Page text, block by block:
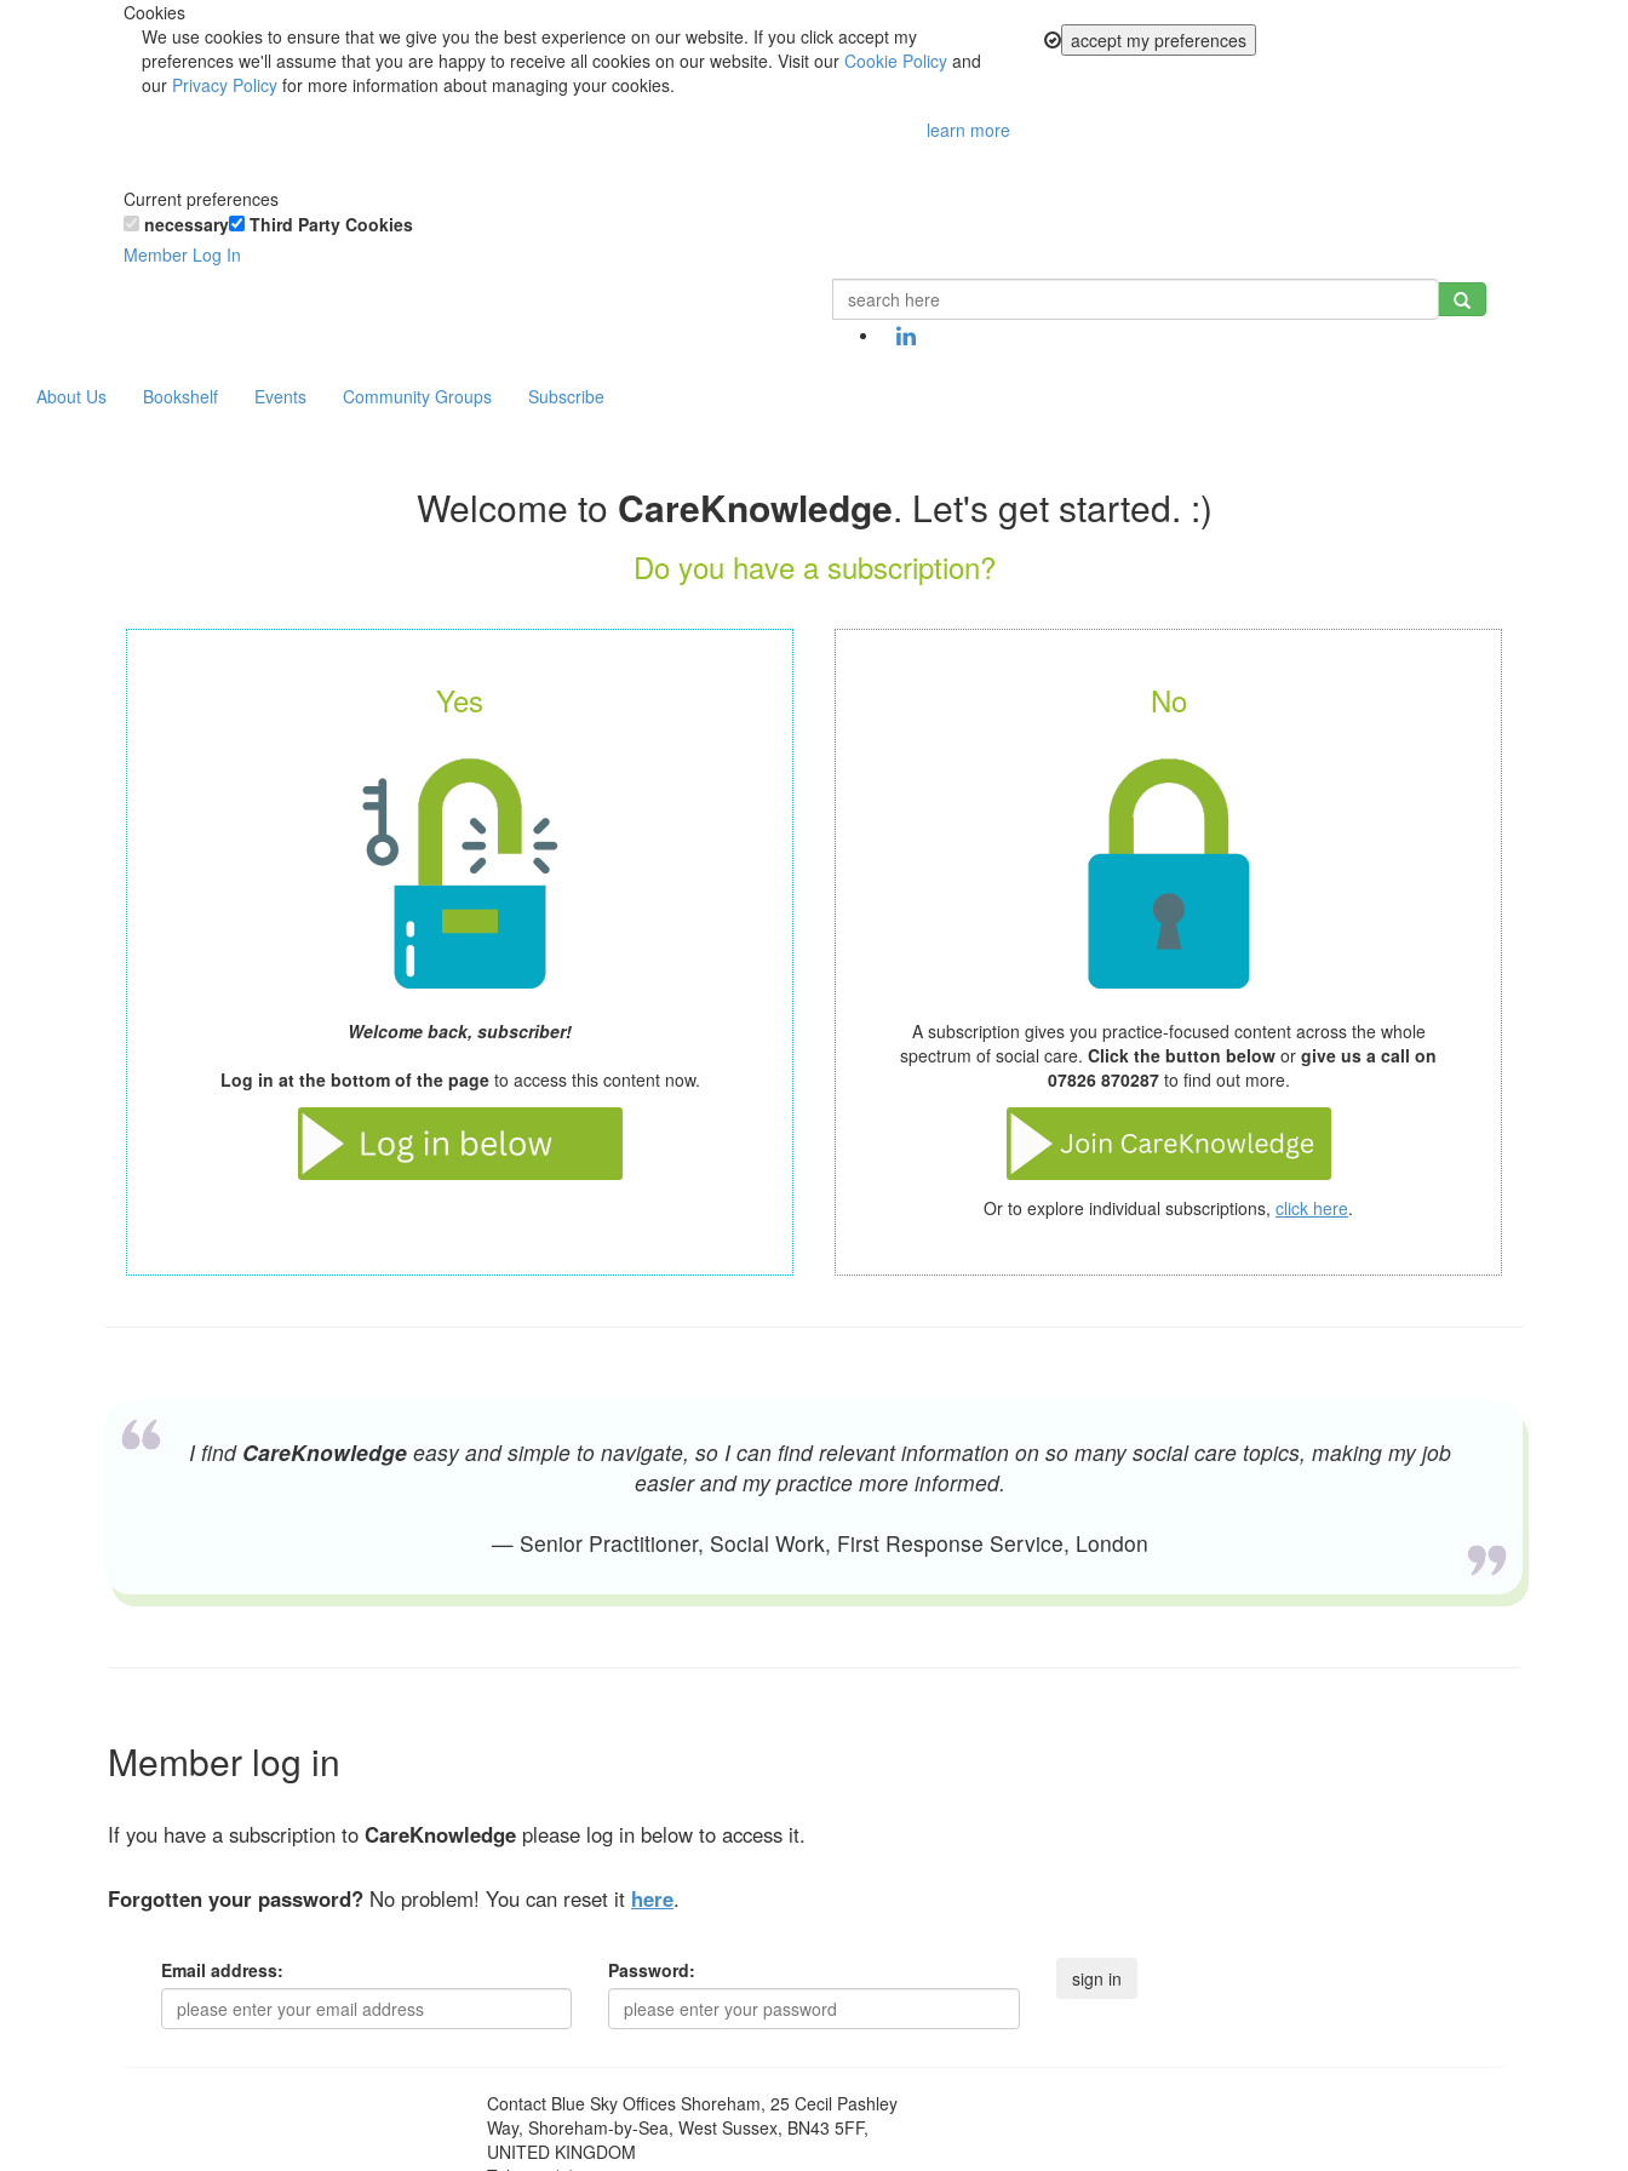
Cookies
We use cookies to ensure that we give you the best experience on our website. If you click accept my
preferences we'll assume that you are happy to receive all cookies on our website. Visit our Cookie Policy and
our Privacy Policy for more information about managing your cookies.
learn more
accept my preferences
Current preferences
necessary
Third Party Cookies
Member Log In
About Us Bookshelf Events Community Groups Subscribe
Welcome to CareKnowledge. Let's get started. :)
Do you have a subscription?
Yes
Welcome back, subscriber!
Log in at the bottom of the pageto access this content now.
No
A subscription gives you practice-focused content across the whole
spectrum of social care. Click the button below or give us a call on
07826 870287 to find out more.
Or to explore individual subscriptions, click here.
I find CareKnowledge easy and simple to navigate, so I can find relevant information on so many social care topics, making my job
easier and my practice more informed.
— Senior Practitioner, Social Work, First Response Service, London
Member log in
If you have a subscription to CareKnowledge please log in below to access it.
Forgotten your password? No problem! You can reset it here.
Email address: Password:
Contact Blue Sky Offices Shoreham, 25 Cecil Pashley
Way, Shoreham-by-Sea, West Sussex, BN43 5FF,
UNITED KINGDOM